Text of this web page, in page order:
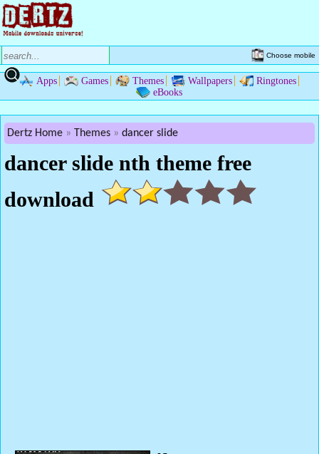
Choose mobile
Apps Games Themes Wallpapers
Ringtones
eBooks
Dertz Home Themes dancer slide
dancer slide nth theme free
download